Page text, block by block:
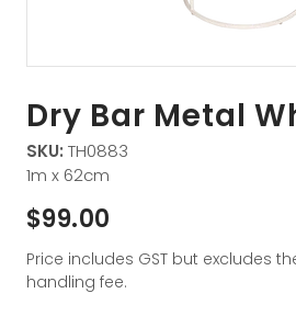
Dry Bar Metal
SKU: TH0883
1m x 62cm
Sale
price
$99.00
Price includes GST but excludes
handling fee.